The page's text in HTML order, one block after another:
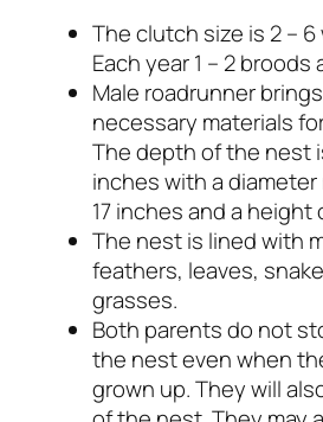
The clutch size is 2 –
Each year 1 – 2 broods
Male roadrunner
necessary materials
The depth of the nest
inches with a
17 inches and a height
The nest is lined with
feathers, leaves,
grasses.
Both parents do not
the nest even when
grown up. They will